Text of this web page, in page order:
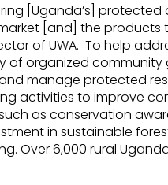
[Uganda’s]
[and] the products
of UWA. To help
of organized
manage protected
activities to improve
as conservation
in sustainable
Over 6,000 rural